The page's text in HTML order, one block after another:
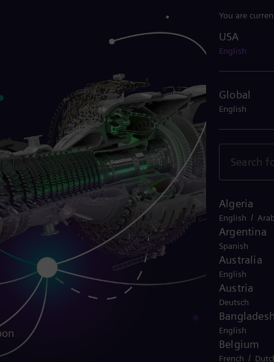
You are
USA
English
Global
English
Algeria
English /
Argentina
Spanish
Australia
English
Austria
Deutsch
English
Belgium
French /